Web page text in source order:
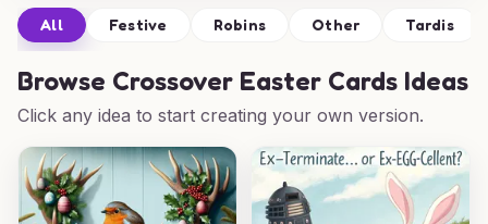
All Festive Robins Other Tardis
Browse Crossover Easter Cards Ideas
Click any idea to start creating your own version.